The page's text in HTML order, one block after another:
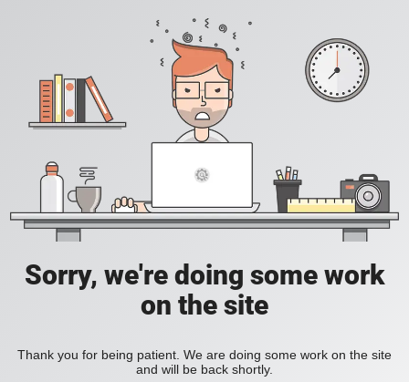
Sorry, we're doing some work
on the site
Thank you for being patient. We are doing some work on the site
and will be back shortly.